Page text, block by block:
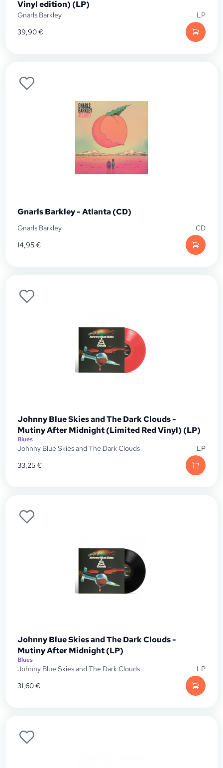
Vinyl edition) (LP)
Gnarls Barkley
LP
39,90€
Gnarls Barkley - Atlanta (CD)
Gnarls Barkley
CD
14,95€
Johnny Blue Skies and The Dark Clouds -
Mutiny After Midnight (Limited Red Vinyl) (LP)
Blues
Johnny Blue Skies and The Dark Clouds
LP
33,25€
Johnny Blue Skies and The Dark Clouds -
Mutiny After Midnight (LP)
Blues
Johnny Blue Skies and The Dark Clouds
LP
31,60€